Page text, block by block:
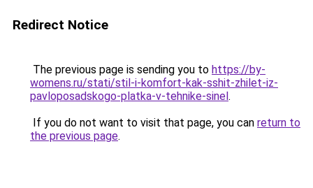
Redirect Notice
The previous page is sending you to https://by-
womens.ru/stati/stil-i-komfort-kak-sshit-zhilet-iz-
pavloposadskogo-platka-v-tehnike-sinel.
If you do not want to visit that page, you can return to
the previous page.